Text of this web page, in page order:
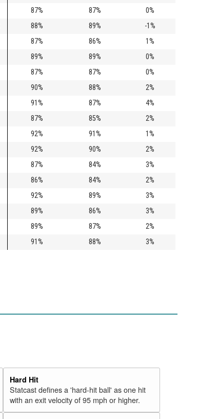
87% 87% 0%
88% 89% -1%
87% 86% 1%
89% 89% 0%
87% 87% 0%
90% 88% 2%
91% 87% 4%
87% 85% 2%
92% 91% 1%
92% 90% 2%
87% 84% 3%
86% 84% 2%
92% 89% 3%
89% 86% 3%
89% 87% 2%
91% 88% 3%
Hard Hit
Statcast defines a 'hard-hit ball' as one hit
with an exit velocity of 95 mph or higher.